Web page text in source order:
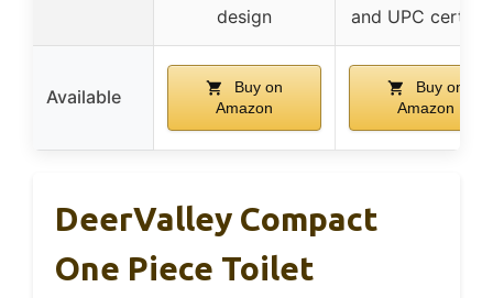
design
and UPC
Available
Buy on
Amazon
Buy on
Amazon
DeerValley Compact
One Piece Toilet